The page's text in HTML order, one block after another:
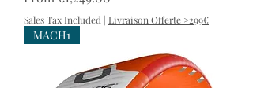
Sales Tax Included | Livraison Offerte >299€
MACH1